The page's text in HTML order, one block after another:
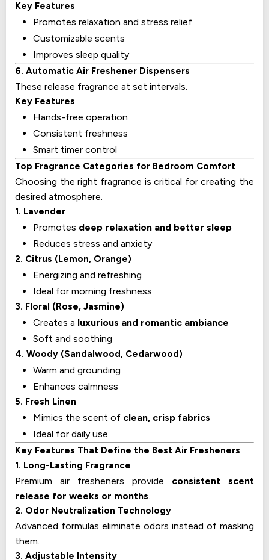
Key Features
Promotes relaxation and stress relief
Customizable scents
Improves sleep quality
6. Automatic Air Freshener Dispensers
These release fragrance at set intervals.
Key Features
Hands-free operation
Consistent freshness
Smart timer control
Top Fragrance Categories for Bedroom Comfort
Choosing the right fragrance is critical for creating the
desired atmosphere.
1. Lavender
Promotes deep relaxation and better sleep
Reduces stress and anxiety
2. Citrus (Lemon, Orange)
Energizing and refreshing
Ideal for morning freshness
3. Floral (Rose, Jasmine)
Creates a luxurious and romantic ambiance
Soft and soothing
4. Woody (Sandalwood, Cedarwood)
Warm and grounding
Enhances calmness
5. Fresh Linen
Mimics the scent of clean, crisp fabrics
Ideal for daily use
Key Features That Define the Best Air Fresheners
1. Long-Lasting Fragrance
Premium air fresheners provide consistent scent
release for weeks or months.
2. Odor Neutralization Technology
Advanced formulas eliminate odors instead of masking
them.
3. Adjustable Intensity